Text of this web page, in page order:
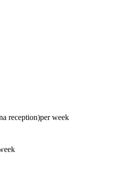
reception)per week